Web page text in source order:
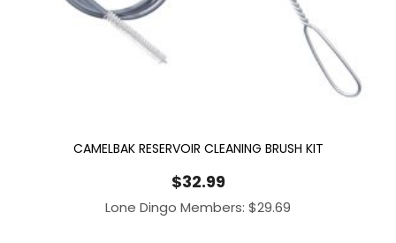
CAMELBAK RESERVOIR CLEANING BRUSH KIT
$32.99
Lone Dingo Members: $29.69